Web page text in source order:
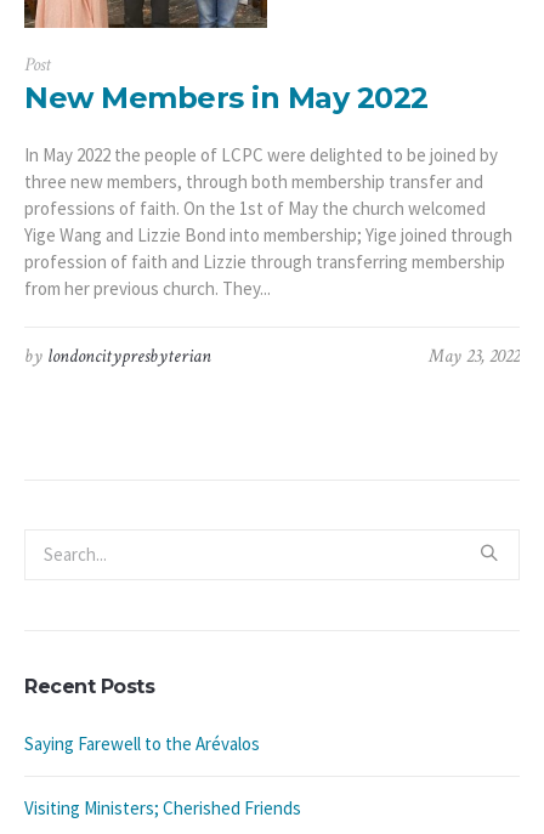
Post
New Members in May 2022
In May 2022 the people of LCPC were delighted to be joined by
three new members, through both membership transfer and
professions of faith. On the 1st of May the church welcomed
Yige Wang and Lizzie Bond into membership; Yige joined through
profession of faith and Lizzie through transferring membership
from her previous church. They...
May 23, 2022
by londoncitypresbyterian
Recent Posts
Saying Farewell to the Arévalos
Visiting Ministers; Cherished Friends